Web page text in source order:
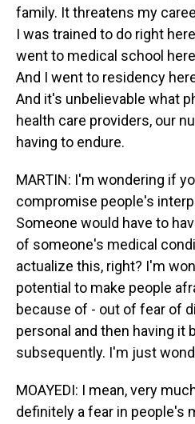
family. It threatens my
I was trained to do right
went to medical school
And I went to residency
And it's unbelievable what
health care providers, our
having to endure.
MARTIN: I'm wondering if
compromise people's
Someone would have to
of someone's medical
actualize this, right? I'm
potential to make people
because of - out of fear of
personal and then having it
subsequently. I'm just
MOAYEDI: I mean, very
definitely a fear in people's